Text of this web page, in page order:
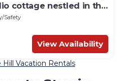
cottage nestled in the
Safety
View Availability
Hill Vacation Rentals